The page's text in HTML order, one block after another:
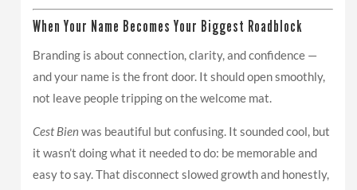
When Your Name Becomes Your Biggest Roadblock
Branding is about connection, clarity, and confidence —
and your name is the front door. It should open smoothly,
not leave people tripping on the welcome mat.
Cest Bienwas beautiful but confusing. It sounded cool, but
it wasn’t doing what it needed to do: be memorable and
easy to say. That disconnect slowed growth and honestly,